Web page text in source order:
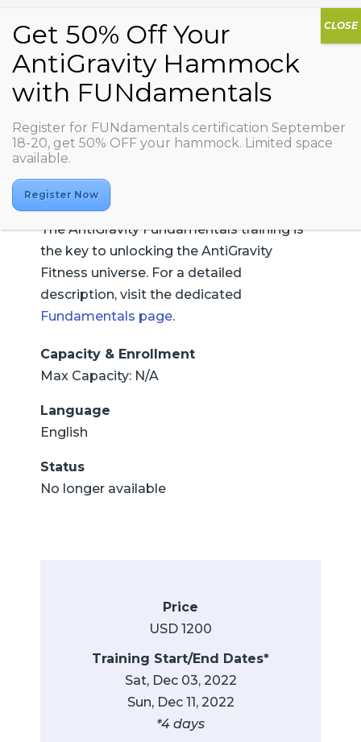
AG FUNdamentals
The AntiGravity Fundamentals training is
the key to unlocking the AntiGravity
Fitness universe. For a detailed
description, visit the dedicated
Fundamentals page.
Capacity & Enrollment
Max Capacity: N/A
Language
English
Status
No longer available
Price
USD 1200
Training Start/End Dates*
Sat, Dec 03, 2022
Sun, Dec 11, 2022
*4 days
Register for FUNdamentals certification September
18-20, get 50% OFF your hammock. Limited space
available.
Register Now